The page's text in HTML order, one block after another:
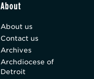
About
About us
Contact us
Archives
Archdiocese of
Detroit